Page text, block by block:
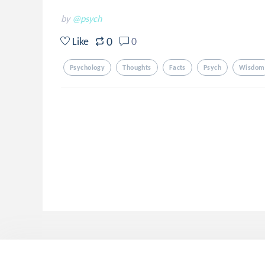
by @psych
Like 0 0
Psychology Thoughts Facts Psych Wisdom